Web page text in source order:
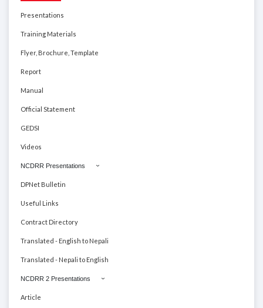
Presentations
Training Materials
Flyer, Brochure, Template
Report
Manual
Official Statement
GEDSI
Videos
NCDRR Presentations
DPNet Bulletin
Useful Links
Contract Directory
Translated - English to Nepali
Translated - Nepali to English
NCDRR 2 Presentations
Article